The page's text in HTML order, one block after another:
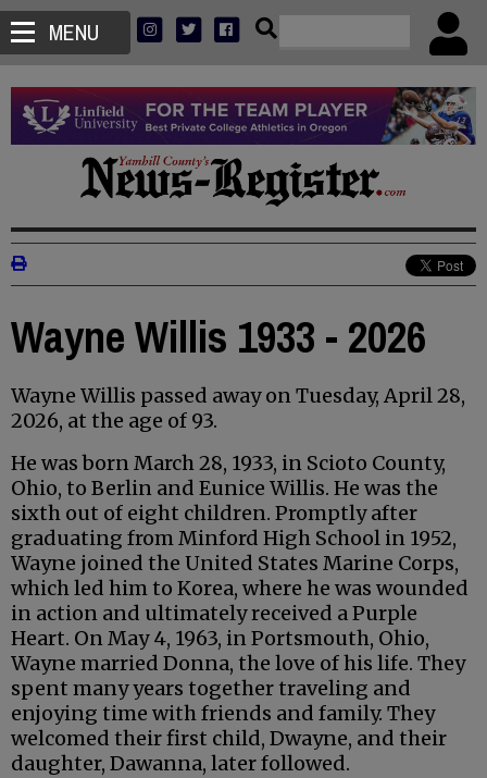
MENU
Wayne Willis 1933 - 2026
Wayne Willis passed away on Tuesday, April 28,
2026, at the age of 93.
He was born March 28, 1933, in Scioto County,
Ohio, to Berlin and Eunice Willis. He was the
sixth out of eight children. Promptly after
graduating from Minford High School in 1952,
Wayne joined the United States Marine Corps,
which led him to Korea, where he was wounded
in action and ultimately received a Purple
Heart. On May 4, 1963, in Portsmouth, Ohio,
Wayne married Donna, the love of his life. They
spent many years together traveling and
enjoying time with friends and family. They
welcomed their first child, Dwayne, and their
daughter, Dawanna, later followed.